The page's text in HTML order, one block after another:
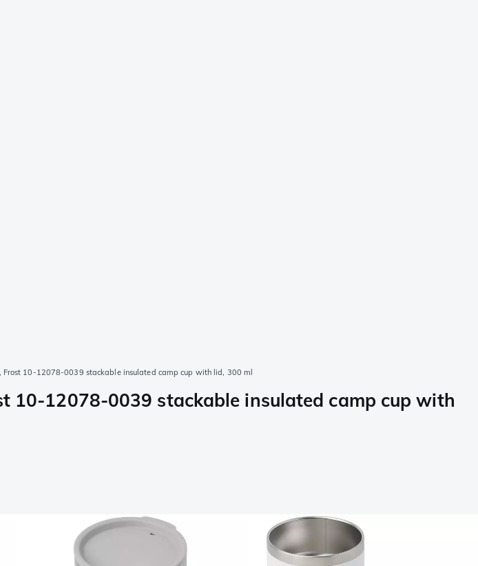
10-12078-0039 stackable insulated camp cup with lid, 300 ml
10-12078-0039 stackable insulated camp cup with